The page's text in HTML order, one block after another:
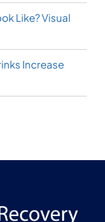
Like? Visual
Increase